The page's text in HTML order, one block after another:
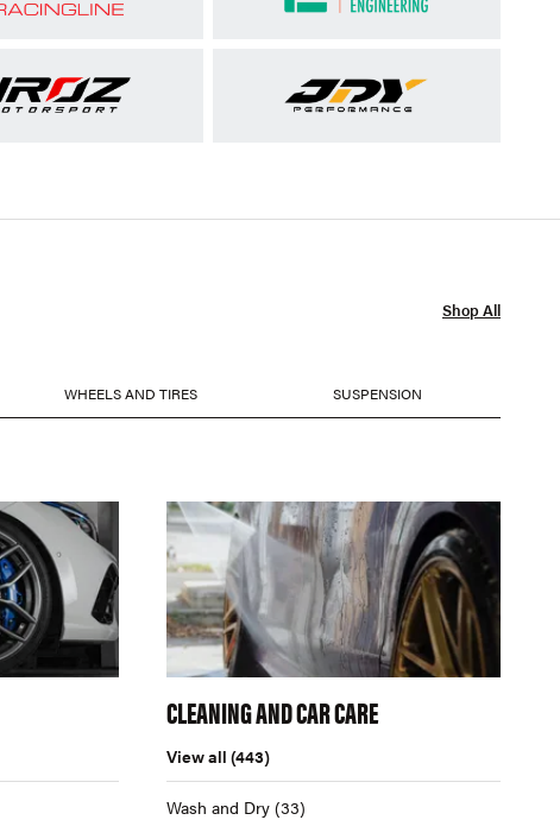
Shop All
WHEELS AND TIRES SUSPENSION
CLEANING AND CAR CARE
View all (443)
Wash and Dry (33)